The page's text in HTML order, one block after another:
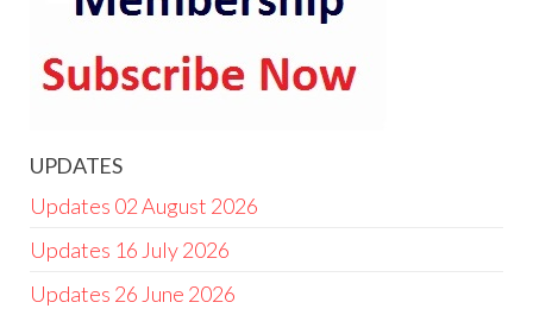
UPDATES
Updates 02 August 2026
Updates 16 July 2026
Updates 26 June 2026